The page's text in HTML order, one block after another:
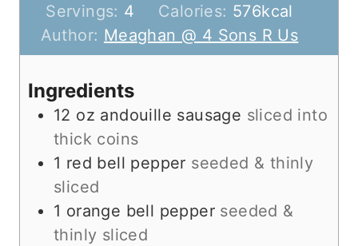
u
t
e
n
u
t
i
n
u
Servings: 4 Calories: 576kcal
Author: Meaghan @ 4 Sons R Us
Ingredients
12 oz andouille sausage sliced into
thick coins
1 red bell pepper seeded & thinly
sliced
1 orange bell pepper seeded &
thinly sliced